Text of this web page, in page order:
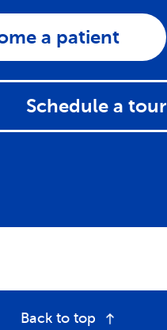
a patient
Schedule a tour
Back to top